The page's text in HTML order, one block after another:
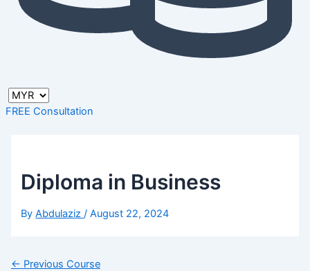
FREE Consultation
Diploma in Business
ByAbdulaziz/August 22, 2024
← Previous Course